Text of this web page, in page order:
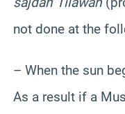
not done at the
– When the sun
As a result if a